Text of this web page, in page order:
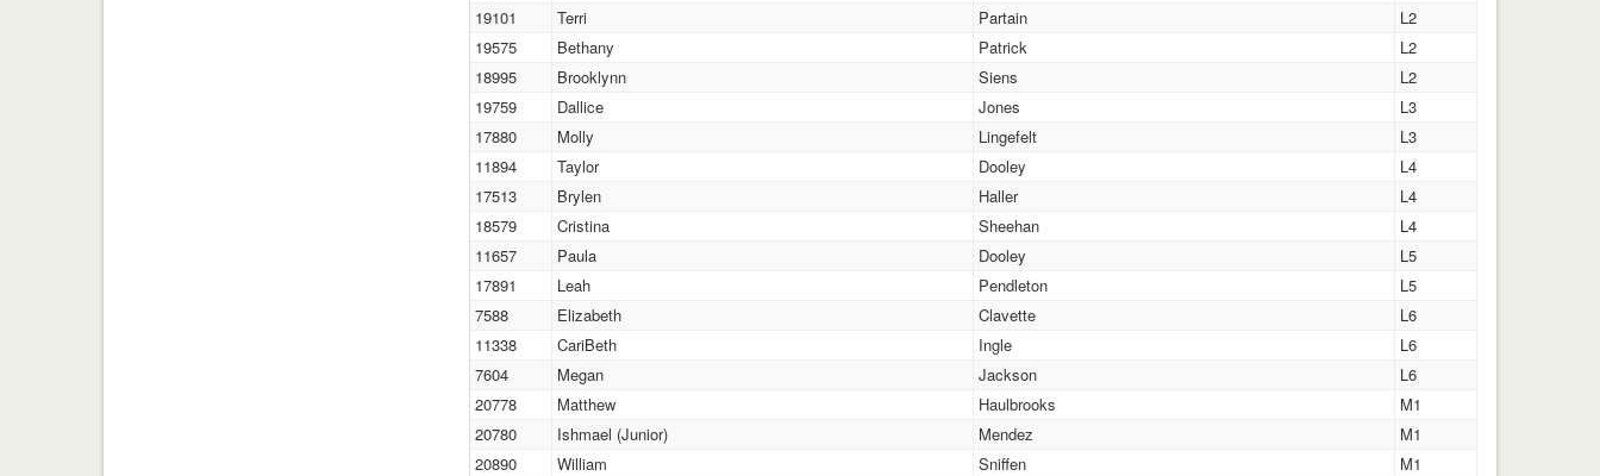
19101
Terri Partain
L2
19575
Bethany Patrick
L2
18995
Brooklynn Siens
L2
19759
Dallice Jones
L3
17880
Molly Lingefelt
L3
11894
Taylor Dooley
L4
17513
Brylen Haller
L4
18579
Cristina Sheehan
L4
11657
Paula Dooley
L5
17891
Leah Pendleton
L5
7588
Elizabeth Clavette
L6
11338
CariBeth Ingle
L6
7604
Megan Jackson
L6
20778
Matthew Haulbrooks
M1
20780
Ishmael (Junior) Mendez
M1
20890
William Sniffen
M1